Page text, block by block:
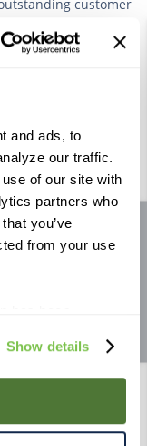
and ads, to
our traffic.
of our site with
partners who
you’ve
from your use
in this policy.
place cookies
device. You
and similar
Show details
customer